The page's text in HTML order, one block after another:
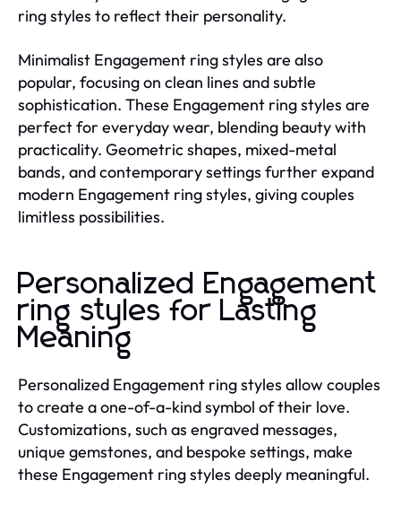
ring styles to reflect their personality.
Minimalist Engagement ring styles are also
popular, focusing on clean lines and subtle
sophistication. These Engagement ring styles are
perfect for everyday wear, blending beauty with
practicality. Geometric shapes, mixed-metal
bands, and contemporary settings further expand
modern Engagement ring styles, giving couples
limitless possibilities.
Personalized Engagement
ring styles for Lasting
Meaning
Personalized Engagement ring styles allow couples
to create a one-of-a-kind symbol of their love.
Customizations, such as engraved messages,
unique gemstones, and bespoke settings, make
these Engagement ring styles deeply meaningful.